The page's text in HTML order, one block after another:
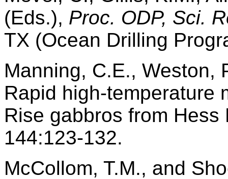
(Eds.), Proc. ODP, Sci.
TX (Ocean Drilling
Manning, C.E., Weston,
Rapid high-temperature
Rise gabbros from
144:123-132.
McCollom, T.M., and